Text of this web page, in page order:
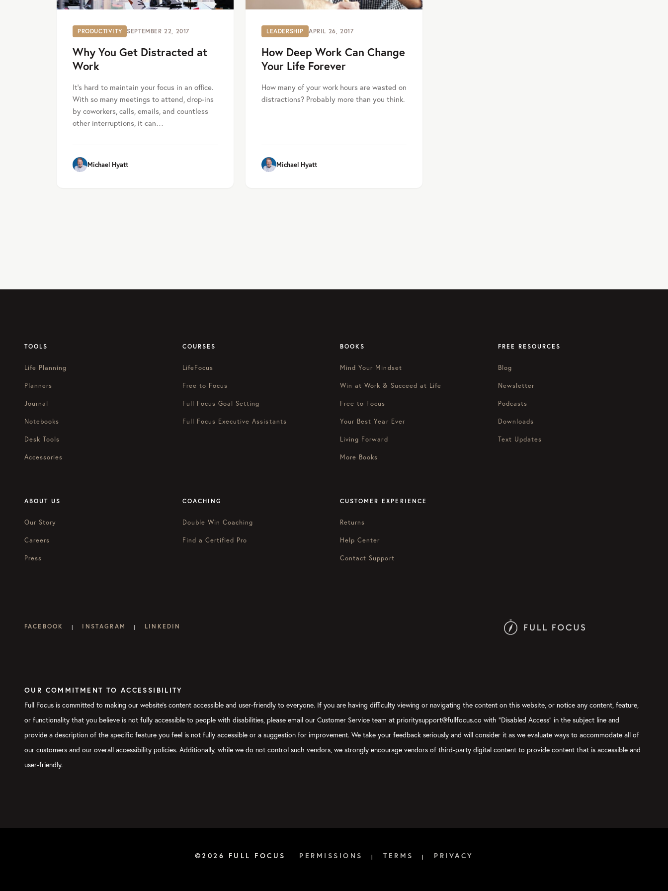
PRODUCTIVITY SEPTEMBER 22, 2017
Why You Get Distracted at
Work
It’s hard to maintain your focus in an office.
With so many meetings to attend, drop-ins
by coworkers, calls, emails, and countless
other interruptions, it can…
Michael Hyatt
LEADERSHIP APRIL 26, 2017
How Deep Work Can Change
Your Life Forever
How many of your work hours are wasted on
distractions? Probably more than you think.
Michael Hyatt
TOOLS
Life Planning
Planners
Journal
Notebooks
Desk Tools
Accessories
COURSES
LifeFocus
Free to Focus
Full Focus Goal Setting
Full Focus Executive Assistants
BOOKS
Mind Your Mindset
Win at Work & Succeed at Life
Free to Focus
Your Best Year Ever
Living Forward
More Books
FREE RESOURCES
Blog
Newsletter
Podcasts
Downloads
Text Updates
ABOUT US
Our Story
Careers
Press
COACHING
Double Win Coaching
Find a Certified Pro
CUSTOMER EXPERIENCE
Returns
Help Center
Contact Support
FACEBOOK | INSTAGRAM | LINKEDIN
OUR COMMITMENT TO ACCESSIBILITY
Full Focus is committed to making our website's content accessible and user-friendly to everyone. If you are having difficulty viewing or navigating the content on this website, or notice any content, feature,
or functionality that you believe is not fully accessible to people with disabilities, please email our Customer Service team at prioritysupport@fullfocus.co with “Disabled Access” in the subject line and
provide a description of the specific feature you feel is not fully accessible or a suggestion for improvement. We take your feedback seriously and will consider it as we evaluate ways to accommodate all of
our customers and our overall accessibility policies. Additionally, while we do not control such vendors, we strongly encourage vendors of third-party digital content to provide content that is accessible and
user-friendly.
©2026 FULL FOCUS PERMISSIONS | TERMS | PRIVACY